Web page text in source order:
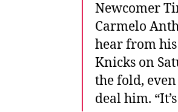
Newcomer
Carmelo
hear from
Knicks on
the fold,
deal him.